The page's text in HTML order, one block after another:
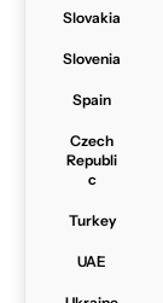
Slovakia
Slovenia
Spain
Czech
Republi
c
Turkey
UAE